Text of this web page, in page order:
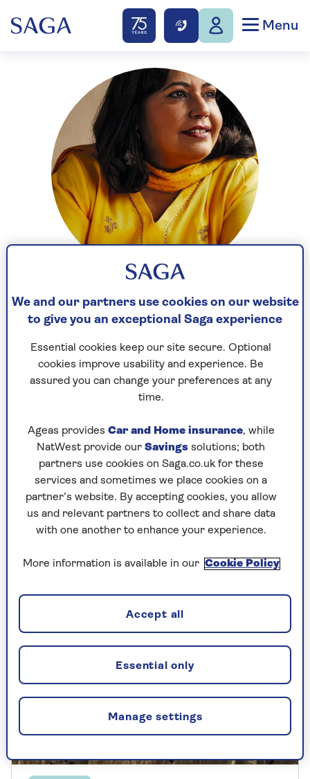
Menu
Romy Gill
Romy Gill MBE is a celebrity Indian chef,
food/travel writer and broadcaster based in the
regular and much-loved chefs on BBC1’s Ready
Steady Cook and has appeared on numerous
other television shows.
Romy also regularly contributes to national and
The Telegraph, The Sunday Times, The New York
Times and much more. She travels across the UK
and abroad to guest chef residences, food demos
and conferences.
We and our partners use cookies on our website
to give you an exceptional Saga experience
Essential cookies keep our site secure. Optional
cookies improve usability and experience. Be
assured you can change your preferences at any
time.
Ageas provides Car and Home insurance, while
NatWest provide our Savings solutions; both
partners use cookies on Saga.co.uk for these
services and sometimes we place cookies on a
partner’s website. By accepting cookies, you allow
us and relevant partners to collect and share data
with one another to enhance your experience.
More information is available in our Cookie Policy
Manage settings
Essential only
Accept all